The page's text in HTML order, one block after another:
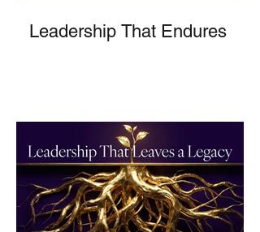
Leadership That Endures